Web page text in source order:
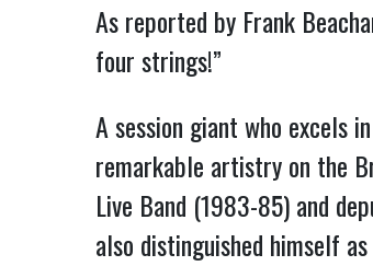
As reported by Frank
four strings!”
A session giant who excels
remarkable artistry on the
Live Band (1983-85) and
also distinguished himself